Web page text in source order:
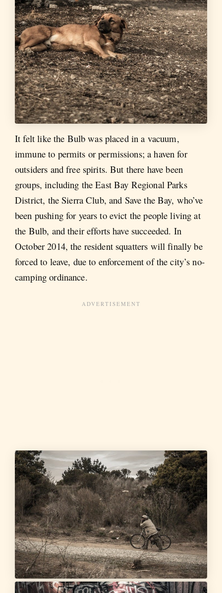
It felt like the Bulb was placed in a vacuum,
immune to permits or permissions; a haven for
outsiders and free spirits. But there have been
groups, including the East Bay Regional Parks
District, the Sierra Club, and Save the Bay, who’ve
been pushing for years to evict the people living at
the Bulb, and their efforts have succeeded. In
October 2014, the resident squatters will finally be
forced to leave, due to enforcement of the city’s no-
camping ordinance.